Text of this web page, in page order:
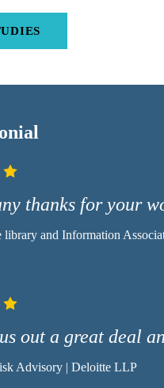
thanks for your
library and Information
out a great deal
Advisory | Deloitte LLP